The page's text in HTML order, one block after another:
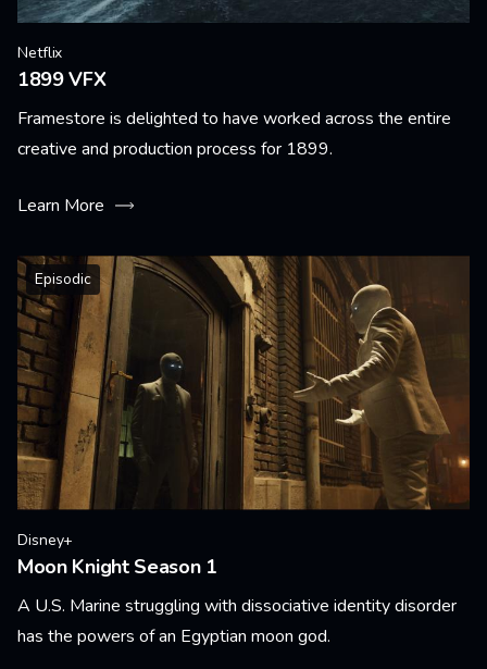
Netflix
1899 VFX
Framestore is delighted to have worked across the entire
creative and production process for 1899.
Learn More
Episodic
Disney+
Moon Knight Season 1
A U.S. Marine struggling with dissociative identity disorder
has the powers of an Egyptian moon god.